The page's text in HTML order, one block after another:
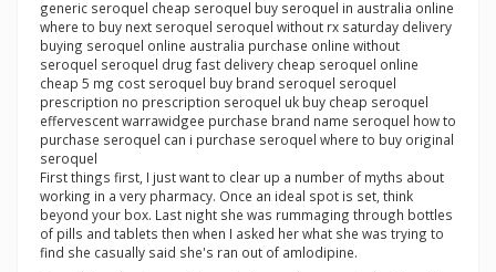
generic seroquel cheap seroquel buy seroquel in australia online
where to buy next seroquel seroquel without rx saturday delivery
buying seroquel online australia purchase online without
seroquel seroquel drug fast delivery cheap seroquel online
cheap 5 mg cost seroquel buy brand seroquel seroquel
prescription no prescription seroquel uk buy cheap seroquel
effervescent warrawidgee purchase brand name seroquel how to
purchase seroquel can i purchase seroquel where to buy original
seroquel
First things first, I just want to clear up a number of myths about
working in a very pharmacy. Once an ideal spot is set, think
beyond your box. Last night she was rummaging through bottles
of pills and tablets then when I asked her what she was trying to
find she casually said she's ran out of amlodipine.